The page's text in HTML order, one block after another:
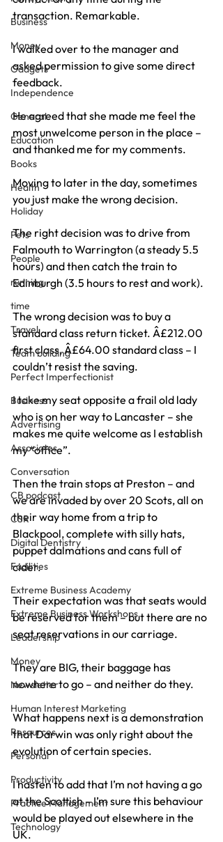
Business
Money
Gadgets
Independence
General
Education
Books
Health
Holiday
Pets
People
running
time
Travel
Team building
Perfect Imperfectionist
Business
Advertising
Associates
Conversation
CB podcast
CSR
Digital Dentistry
Facilities
Extreme Business Academy
Extreme Business Workshops
Leadership
Money
Newsletter
Human Interest Marketing
Resources
Personal
Productivity
Practice Management
Technology
transaction. Remarkable.
I walked over to the manager and
asked permission to give some direct
feedback.
He agreed that she made me feel the
most unwelcome person in the place –
and thanked me for my comments.
Moving to later in the day, sometimes
you just make the wrong decision.
The right decision was to drive from
Falmouth to Warrington (a steady 5.5
hours) and then catch the train to
Edinburgh (3.5 hours to rest and work).
The wrong decision was to buy a
standard class return ticket. Â£212.00
first class, Â£64.00 standard class – I
couldn’t resist the saving.
I take my seat opposite a frail old lady
who is on her way to Lancaster – she
makes me quite welcome as I establish
my “office”.
Then the train stops at Preston – and
we are invaded by over 20 Scots, all on
their way home from a trip to
Blackpool, complete with silly hats,
puppet dalmations and cans full of
cider.
Their expectation was that seats would
be reserved for them – but there are no
seat reservations in our carriage.
They are BIG, their baggage has
nowhere to go – and neither do they.
What happens next is a demonstration
that Darwin was only right about the
evolution of certain species.
I hasten to add that I’m not having a go
at the Scottish – I’m sure this behaviour
would be played out elsewhere in the
UK.